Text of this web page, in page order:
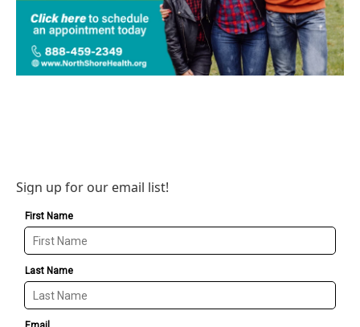
Sign up for our email list!